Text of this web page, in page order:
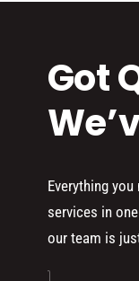
Got
Everything
services in
our team is